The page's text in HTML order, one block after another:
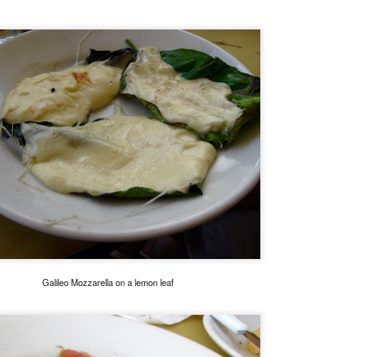
Galileo Mozzarella on a lemon leaf
restaurants in between, I promise to find time to write about my
December Tokyo trip and last February's quick Hong Kong get away.
(Not to mention still a bit of last year's European visit)
Anyway, a few weeks ago, Nobu Matsuhisa himself was in town for a
one-night-only dinner at his eponymous restaurant Nobu here in Manila
at the City of Dreams to be exact.
AUG Amber, Hong Kong
I cannot believe how time flies. I have not even posted anything
from my June 2014 Europe visit and here we are and it's August!
Anyway, I spent last week-end in Hong Kong and finally got to eat at
Amber at the Landmark Mandarin Oriental.
Michelin stars and is currently ranked at #24 in San Pellegrino's 50
The cuisine is classical French with a subtle Hong Kong influence.
Ito Izakaya, Paris